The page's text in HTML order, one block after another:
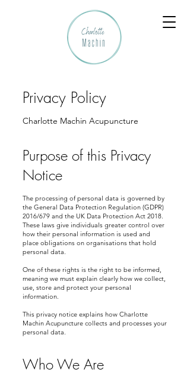
Privacy Policy
Charlotte Machin Acupuncture
Purpose of this Privacy
Notice
The processing of personal data is governed by
the General Data Protection Regulation (GDPR)
2016/679 and the UK Data Protection Act 2018.
These laws give individuals greater control over
how their personal information is used and
place obligations on organisations that hold
personal data.
One of these rights is the right to be informed,
meaning we must explain clearly how we collect,
use, store and protect your personal
information.
This privacy notice explains how Charlotte
Machin Acupuncture collects and processes your
personal data.
Who We Are